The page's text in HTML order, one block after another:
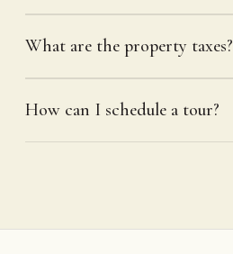
What are the property taxes?
How can I schedule a tour?